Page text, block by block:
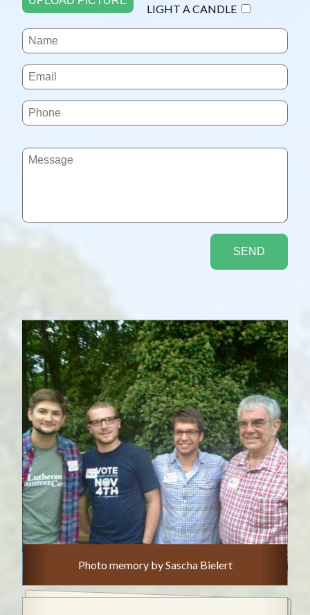
LIGHT A CANDLE
Photo memory by Sascha Bielert